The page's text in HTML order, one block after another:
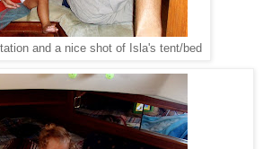
and a nice shot of Isla's tent/bed